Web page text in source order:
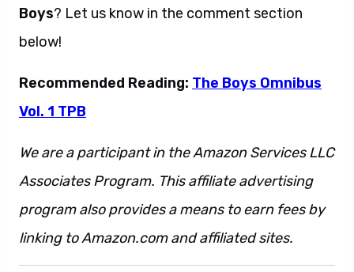
Boys? Let us know in the comment section
below!
Recommended Reading: The Boys Omnibus
Vol. 1 TPB
We are a participant in the Amazon Services LLC
Associates Program. This affiliate advertising
program also provides a means to earn fees by
linking to Amazon.com and affiliated sites.